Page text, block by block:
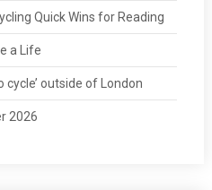
Quick Wins for Reading
a Life
cycle’ outside of London
2026